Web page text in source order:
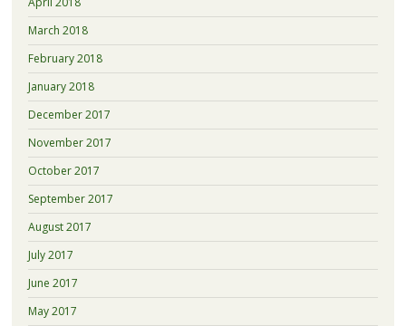
March 2018
February 2018
January 2018
December 2017
November 2017
October 2017
September 2017
August 2017
July 2017
June 2017
May 2017